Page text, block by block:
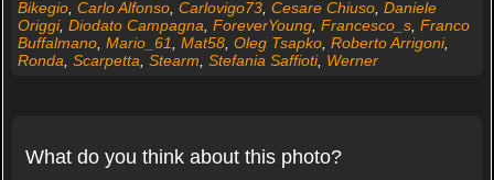
Bikegio, Carlo Alfonso, Carlovigo73, Cesare Chiuso, Daniele
Origgi, Diodato Campagna ForeverYoung, Francesco_s, Franco
Buffalmano, Mario_61 Mat58, Oleg Tsapko, Roberto Arrigoni,
Ronda Scarpetta Stearm Stefania Saffioti, Werner
What do you think about this photo?